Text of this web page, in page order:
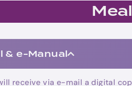
& e-Manual
receive via e-mail a digital